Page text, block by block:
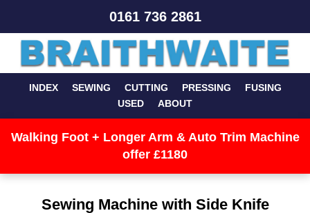
0161 736 2861
INDEX SEWING CUTTING PRESSING
FUSING
USED
ABOUT
Walking Foot + Longer Arm & Auto Trim Machine
offer £1180
Sewing Machine with Side Knife